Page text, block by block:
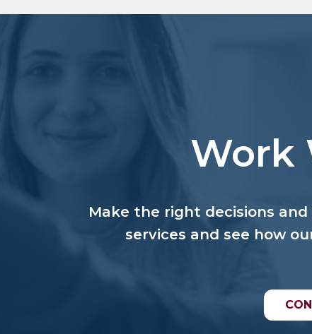
Work
Make the right decisions
services and see how